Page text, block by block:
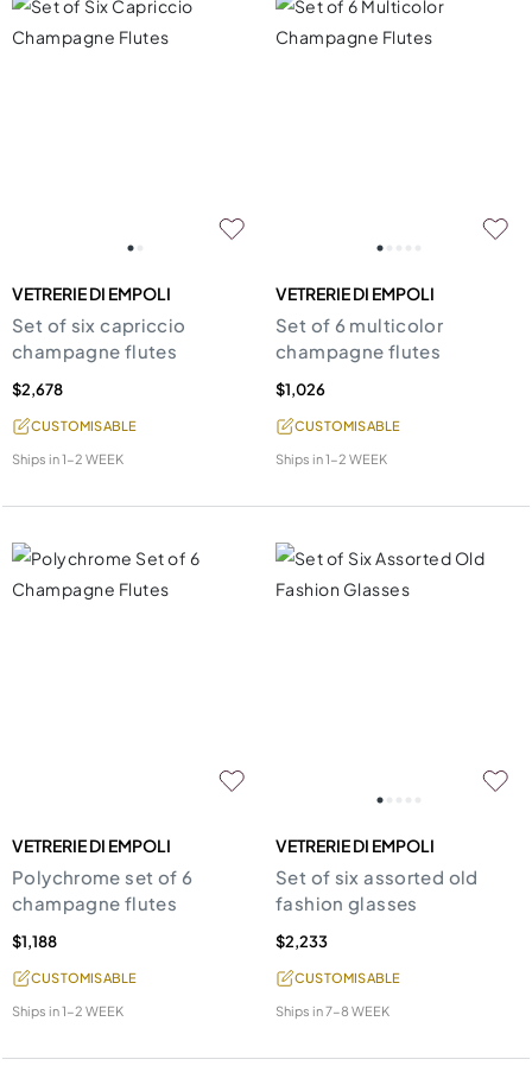
VETRERIE DI EMPOLI
Set of six capriccio
champagne flutes
$2,678
CUSTOMISABLE
Ships in1-2 WEEK
VETRERIE DI EMPOLI
Set of 6 multicolor
champagne flutes
$1,026
CUSTOMISABLE
Ships in1-2 WEEK
VETRERIE DI EMPOLI
Polychrome set of 6
champagne flutes
$1,188
CUSTOMISABLE
Ships in1-2 WEEK
VETRERIE DI EMPOLI
Set of six assorted old
fashion glasses
$2,233
CUSTOMISABLE
Ships in7-8 WEEK